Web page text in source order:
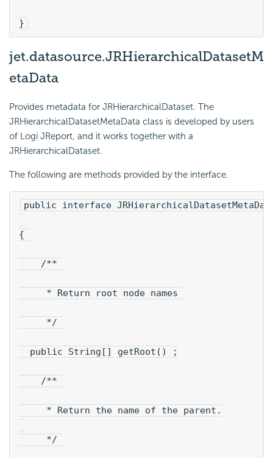
}
jet.datasource.JRHierarchicalDatasetM
etaData
Provides metadata for JRHierarchicalDataset. The
JRHierarchicalDatasetMetaData class is developed by users
of Logi JReport, and it works together with a
JRHierarchicalDataset.
The following are methods provided by the interface.
public interface
{
/**
* Return root node names
*/
public String[] getRoot() ;
/**
* Return the name of the parent.
*/